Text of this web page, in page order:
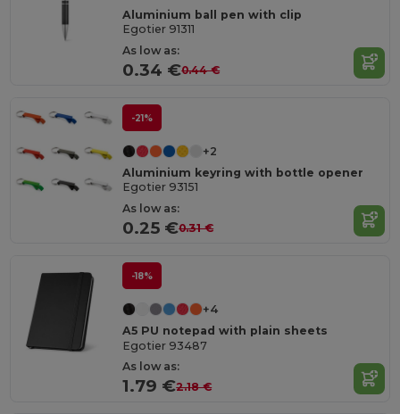
Aluminium ball pen with clip
Egotier 91311
As low as:
0.34 €0.44 €
-21%
+2
Aluminium keyring with bottle opener
Egotier 93151
As low as:
0.25 €0.31 €
-18%
+4
A5 PU notepad with plain sheets
Egotier 93487
As low as:
1.79 €2.18 €